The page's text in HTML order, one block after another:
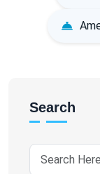
Search